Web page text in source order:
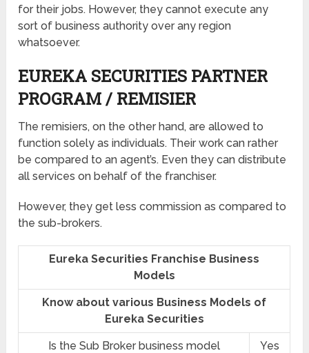
for their jobs. However, they cannot execute any
sort of business authority over any region
whatsoever.
EUREKA SECURITIES PARTNER
PROGRAM / REMISIER
The remisiers, on the other hand, are allowed to
function solely as individuals. Their work can rather
be compared to an agent’s. Even they can distribute
all services on behalf of the franchiser.
However, they get less commission as compared to
the sub-brokers.
Eureka Securities Franchise Business
Models
Know about various Business Models of
Eureka Securities
Is the Sub Broker business model
Yes